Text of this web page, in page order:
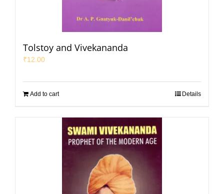
Tolstoy and Vivekananda
₹12.00
Add to cart Details